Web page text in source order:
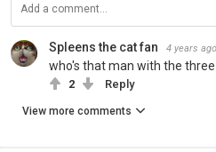
Spleens the cat fan 4 years ago
who's that man with the
2 Reply
View more comments